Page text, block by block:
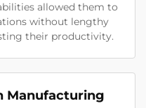
allowed them to
without lengthy
their productivity.
Manufacturing